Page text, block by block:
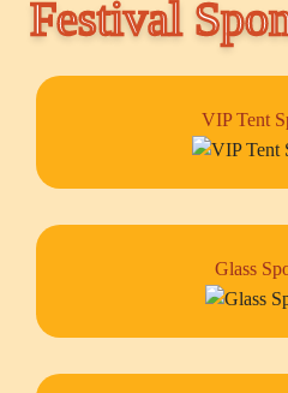
Festival
VIP Tent
Glass